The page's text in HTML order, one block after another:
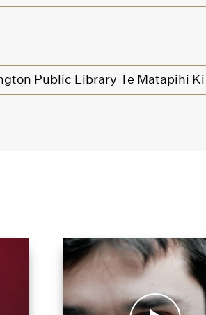
Public Library Te Matapihi